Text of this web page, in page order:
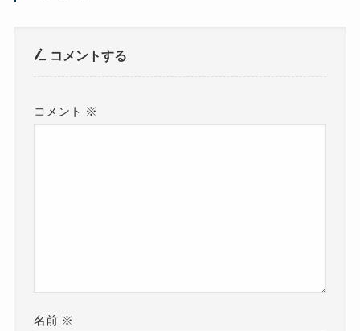
コメントする
コメント ※
名前 ※